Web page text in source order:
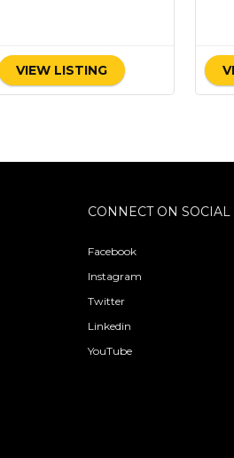
VIEW LISTING
CONNECT ON SOCIAL
Facebook
Instagram
Twitter
Linkedin
YouTube